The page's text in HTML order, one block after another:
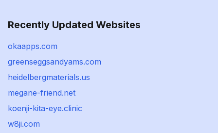
Recently Updated Websites
okaapps.com
greenseggsandyams.com
heidelbergmaterials.us
megane-friend.net
koenji-kita-eye.clinic
w8ji.com